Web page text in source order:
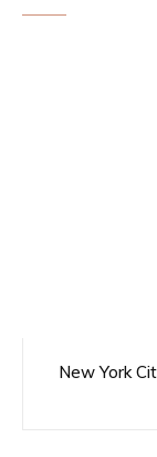
New York